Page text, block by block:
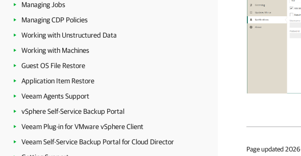
Managing Jobs
Managing CDP Policies
Working with Unstructured Data
Working with Machines
Guest OS File Restore
Application Item Restore
Veeam Agents Support
vSphere Self-Service Backup Portal
Veeam Plug-in for VMware vSphere Client
Veeam Self-Service Backup Portal for Cloud Director
Page updated